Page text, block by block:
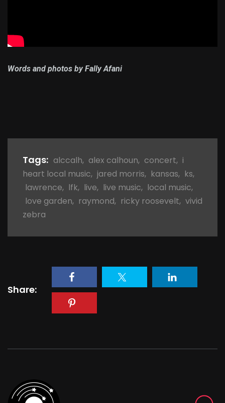
Words and photos by Fally Afani
Tags: alccalh, alex calhoun, concert, i
heart local music, jared morris, kansas, ks,
lawrence, lfk, live, live music, local music,
love garden, raymond, ricky roosevelt, vivid
zebra
Share: